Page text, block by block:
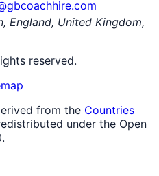
England, United Kingdom,
reserved.
from the Countries
under the Open